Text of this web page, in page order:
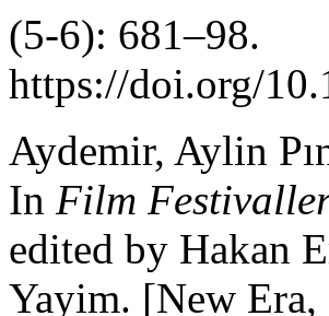
(5-6): 681–98.
https://doi.org/
Aydemir, Aylin
In Film
edited by Hakan
Yayim. [New